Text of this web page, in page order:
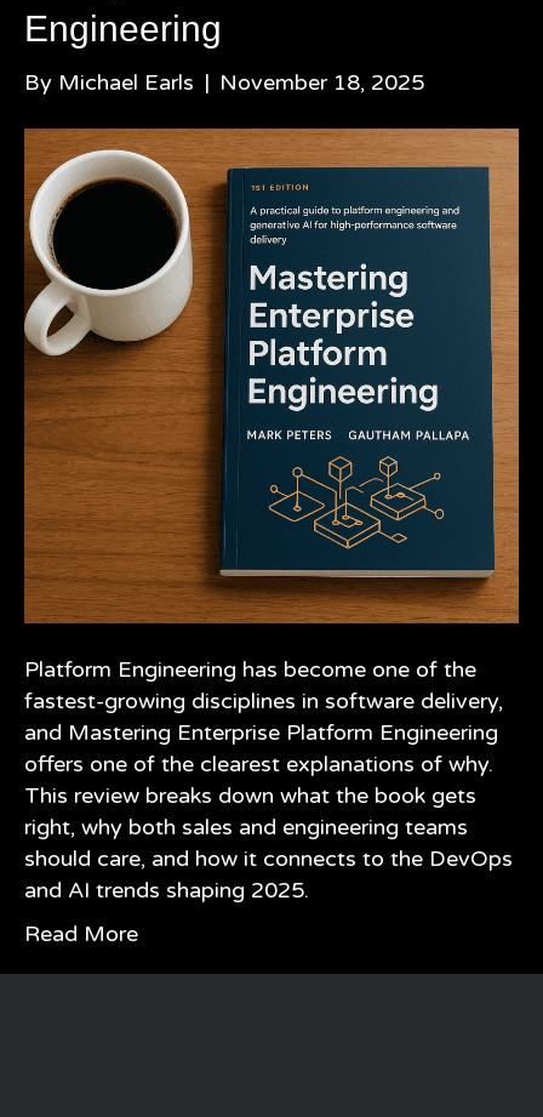
Engineering
By Michael Earls | November 18, 2025
Platform Engineering has become one of the
fastest-growing disciplines in software delivery,
and Mastering Enterprise Platform Engineering
offers one of the clearest explanations of why.
This review breaks down what the book gets
right, why both sales and engineering teams
should care, and how it connects to the DevOps
and AI trends shaping 2025.
Read More